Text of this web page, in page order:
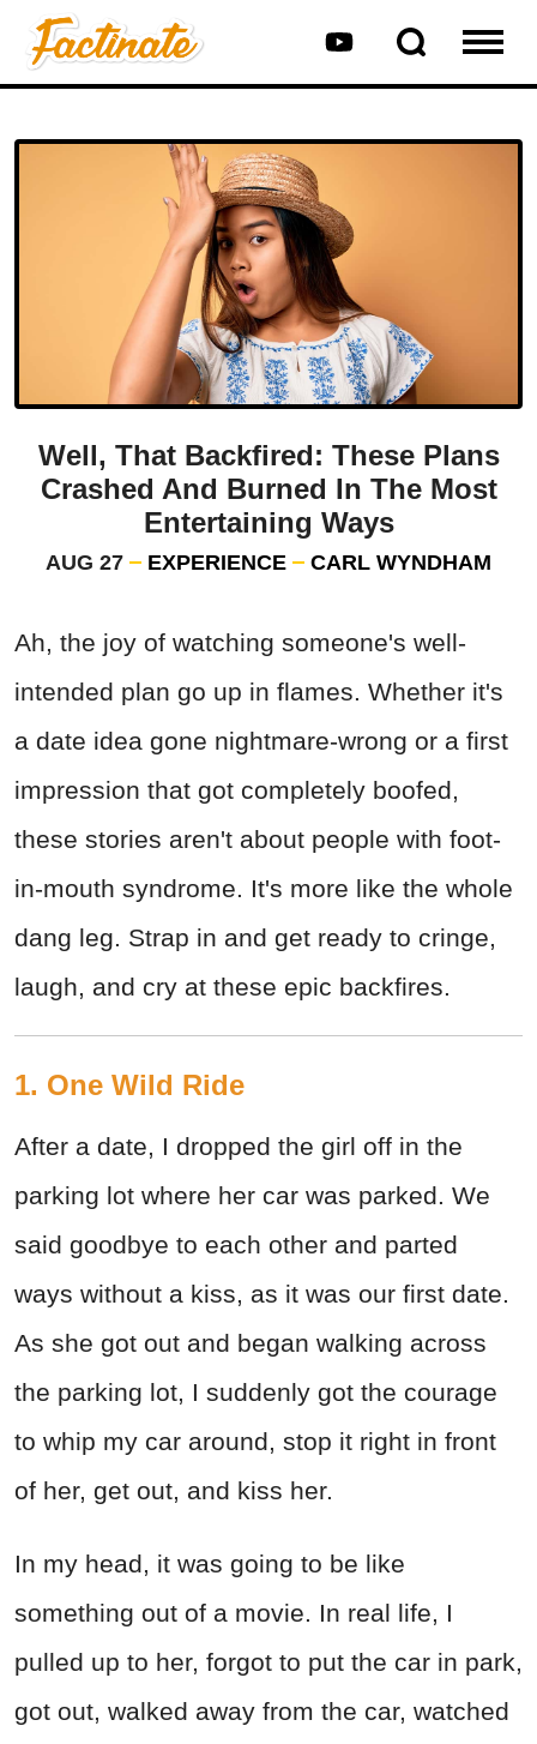
Well, That Backfired: These Plans
Crashed And Burned In The Most
Entertaining Ways
AUG 27 EXPERIENCE CARL WYNDHAM
Ah, the joy of watching someone's well-
intended plan go up in flames. Whether it's
a date idea gone nightmare-wrong or a first
impression that got completely boofed,
these stories aren't about people with foot-
in-mouth syndrome. It's more like the whole
dang leg. Strap in and get ready to cringe,
laugh, and cry at these epic backfires.
1. One Wild Ride
After a date, I dropped the girl off in the
parking lot where her car was parked. We
said goodbye to each other and parted
ways without a kiss, as it was our first date.
As she got out and began walking across
the parking lot, I suddenly got the courage
to whip my car around, stop it right in front
of her, get out, and kiss her.
In my head, it was going to be like
something out of a movie. In real life, I
pulled up to her, forgot to put the car in park,
got out, walked away from the car, watched